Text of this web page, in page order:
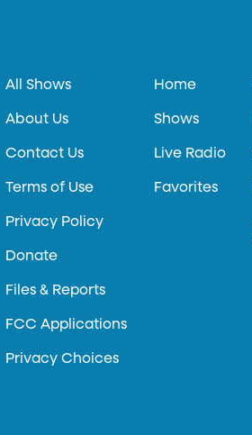
All Shows
About Us
Contact Us
Terms of Use
Privacy Policy
Donate
Files & Reports
FCC Applications
Privacy Choices
Home
Shows
Live Radio
Favorites